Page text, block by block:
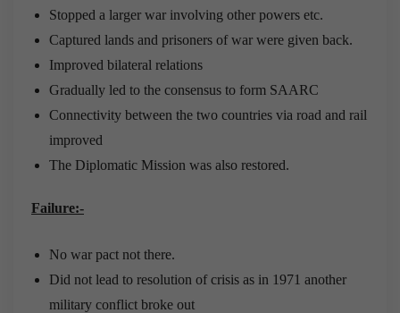
Stopped a larger war involving other powers etc.
Captured lands and prisoners of war were given back.
Improved bilateral relations
Gradually led to the consensus to form SAARC
Connectivity between the two countries via road and rail
improved
The Diplomatic Mission was also restored.
Failure:-
No war pact not there.
Did not lead to resolution of crisis as in 1971 another
military conflict broke out